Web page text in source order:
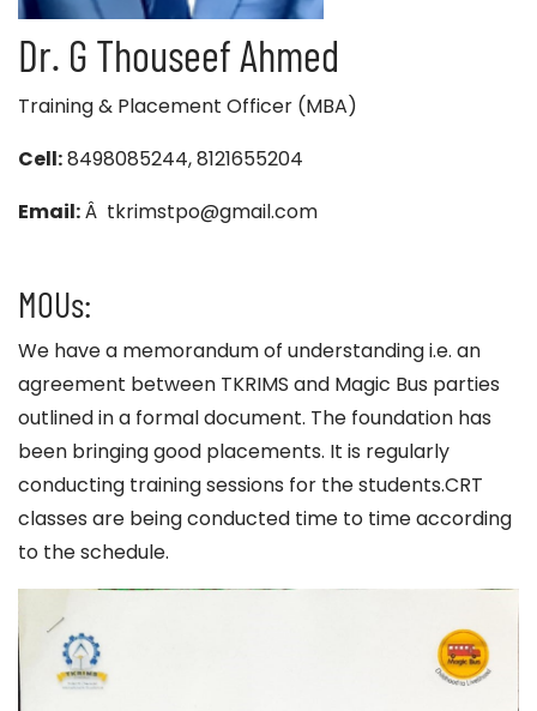
Dr. G Thouseef Ahmed
Training & Placement Officer (MBA)
Cell:8498085244, 8121655204
Email:Â tkrimstpo@gmail.com
MOUs:
We have a memorandum of understanding i.e. an
agreement between TKRIMS and Magic Bus parties
outlined in a formal document. The foundation has
been bringing good placements. It is regularly
conducting training sessions for the students.CRT
classes are being conducted time to time according
to the schedule.